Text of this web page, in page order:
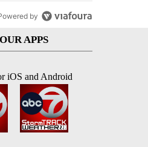
by
APPS
iOS and Android